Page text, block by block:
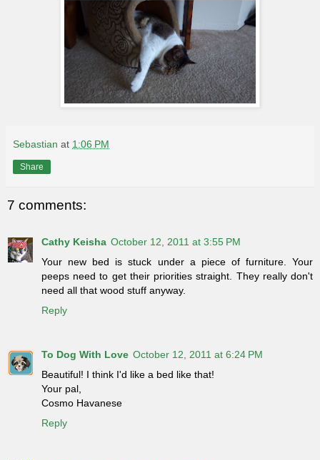
Sebastian at 1:06 PM
Share
7 comments:
Cathy Keisha October 12, 2011 at 3:55 PM
Your new bed is stuck under a piece of furniture. Your
peeps need to get their priorities straight. They really don't
need all that wood stuff anyway.
Reply
To Dog With Love October 12, 2011 at 6:24 PM
Beautiful! I think I'd like a bed like that!
Your pal,
Cosmo Havanese
Reply